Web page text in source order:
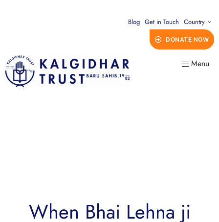
Blog Get in Touch Country
DONATE NOW
Menu
When Bhai Lehna ji